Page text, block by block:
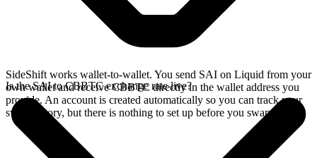
SideShift works wallet-to-wallet. You send SAI on Liquid from your
own wallet and receive CBBTC directly in the wallet address you
provide. An account is created automatically so you can track your
swap history, but there is nothing to set up before you swap.
Is the SAI to CBBTC exchange rate live?